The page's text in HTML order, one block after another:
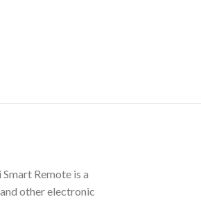
Remote is a
other electronic